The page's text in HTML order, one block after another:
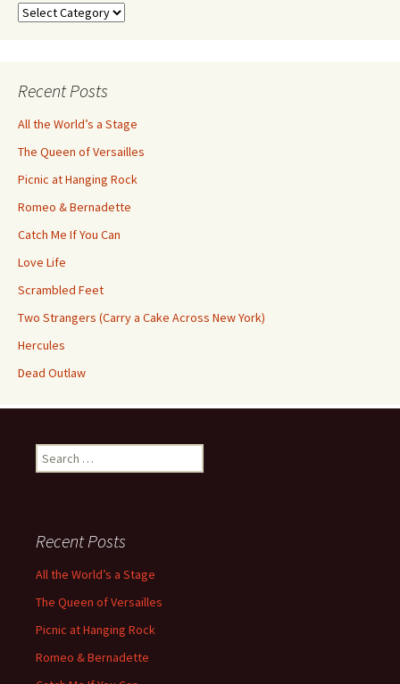
Search
Recent Posts
All the World’s a Stage
The Queen of Versailles
Picnic at Hanging Rock
Romeo & Bernadette
Catch Me If You Can
Love Life
Scrambled Feet
Two Strangers (Carry a Cake Across New York)
Hercules
Dead Outlaw
Search
for:
Recent Posts
All the World’s a Stage
The Queen of Versailles
Picnic at Hanging Rock
Romeo & Bernadette